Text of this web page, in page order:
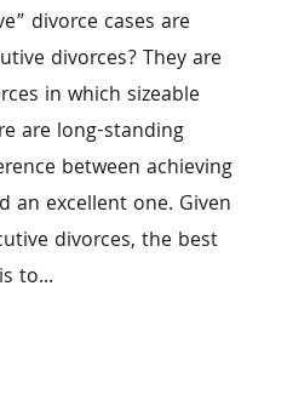
divorce cases are
divorces? They are
in which sizeable
are long-standing
between achieving
an excellent one. Given
divorces, the best
to...